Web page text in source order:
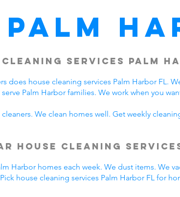
Palm
Cleaning Services Palm
does house cleaning services Palm Harbor FL.
Palm Harbor families. We work when you
cleaners. We clean homes well. Get weekly
House Cleaning
Harbor homes each week. We dust items. We
house cleaning services Palm Harbor FL for